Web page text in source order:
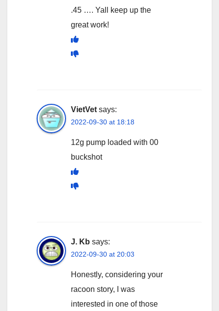
.45 …. Yall keep up the
great work!
VietVet says:
2022-09-30 at 18:18
12g pump loaded with 00
buckshot
J. Kb says:
2022-09-30 at 20:03
Honestly, considering your
racoon story, I was
interested in one of those